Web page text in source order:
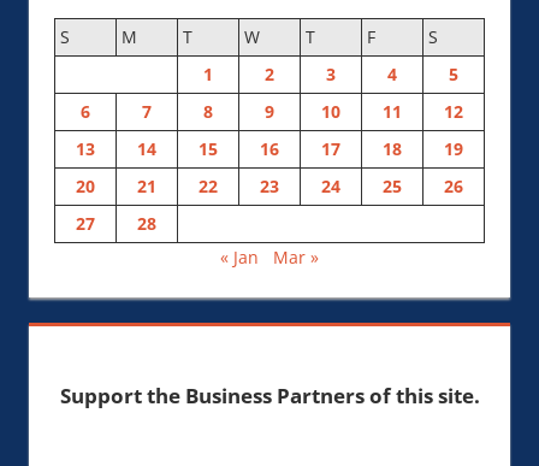
S M T W T F
S
1
2 3 4
5
6
7 8 9 10 11
12
13
14 15 16 17 18
19
20
21 22 23 24 25
26
27
28
« Jan
Mar »
Support the Business Partners of this site.